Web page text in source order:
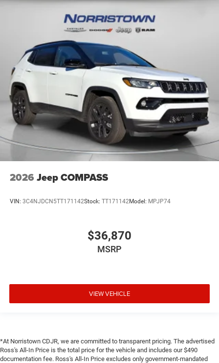
2026 Jeep COMPASS
VIN: 3C4NJDCN5TT171142Stock: TT171142Model: MPJP74
$36,870
MSRP
VIEW VEHICLE
*At Norristown CDJR, we are committed to transparent pricing. The advertised
Ross's All-In Price is the total price for the vehicle and includes our $490
documentation fee. Ross's All-In Price excludes only government-mandated